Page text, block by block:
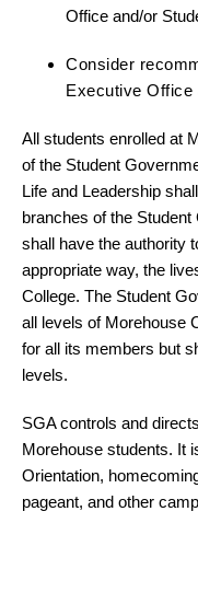
Office and/or
Consider
Executive Office
All students enrolled at
of the Student
Life and Leadership
branches of the
shall have the authority
appropriate way, the
College. The Student
all levels of Morehouse
for all its members but
levels.
SGA controls and
Morehouse students. It
Orientation,
pageant, and other